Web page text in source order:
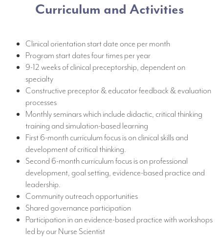
Curriculum and Activities
Clinical orientation start date once per month
Program start dates four times per year
9-12 weeks of clinical preceptorship, dependent on
specialty
Constructive preceptor & educator feedback & evaluation
processes
Monthly seminars which include didactic, critical thinking
training and simulation-based learning
First 6-month curriculum focus is on clinical skills and
development of critical thinking.
Second 6-month curriculum focus is on professional
development, goal setting, evidence-based practice and
leadership.
Community outreach opportunities
Shared governance participation
Participation in an evidence-based practice with workshops
led by our Nurse Scientist